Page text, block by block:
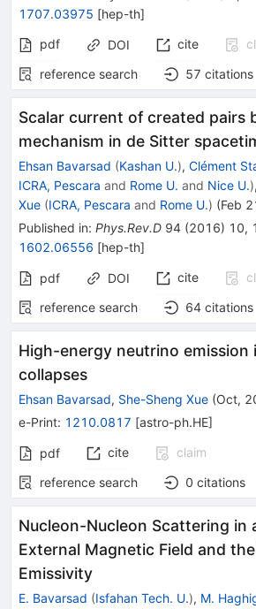
1707.03975 [hep-th]
pdf
DOI cite
reference search
57 citations
Scalar current of created pairs
mechanism in de Sitter
Ehsan Bavarsad (Kashan U.), Clément
ICRA, Pescara and Rome U. and Nice U.),
Xue (ICRA, Pescara and Rome U.) (Feb
Published in: Phys.Rev.D 94 (2016) 10,
1602.06556 [hep-th]
pdf DOI cite
reference search
64 citations
High-energy neutrino emission
collapses
Ehsan Bavarsad, She-Sheng Xue (Oct,
e-Print: 1210.0817 [astro-ph.HE]
pdf cite
claim
reference search
0 citations
Nucleon-Nucleon Scattering in
External Magnetic Field and
Emissivity
E. Bavarsad (Isfahan Tech. U.), M.